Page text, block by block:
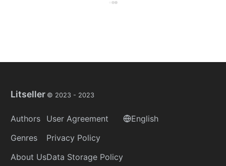
Litseller © 2023 - 2023
Authors
Genres
About Us
User Agreement
Privacy Policy
Data Storage Policy
English